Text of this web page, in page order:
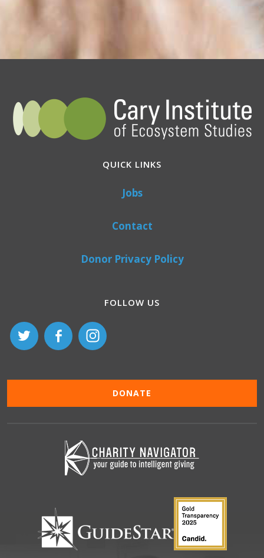
QUICK LINKS
Jobs
Contact
Donor Privacy Policy
FOLLOW US
DONATE